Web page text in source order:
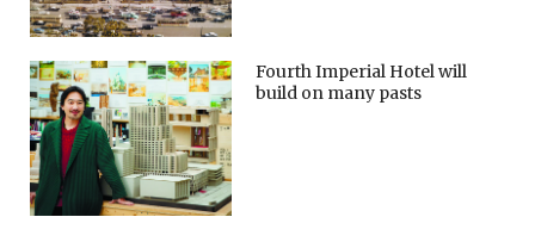
Fourth Imperial Hotel will
build on many pasts